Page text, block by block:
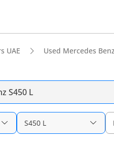
UAE Used Mercedes
S450 L
S450 L